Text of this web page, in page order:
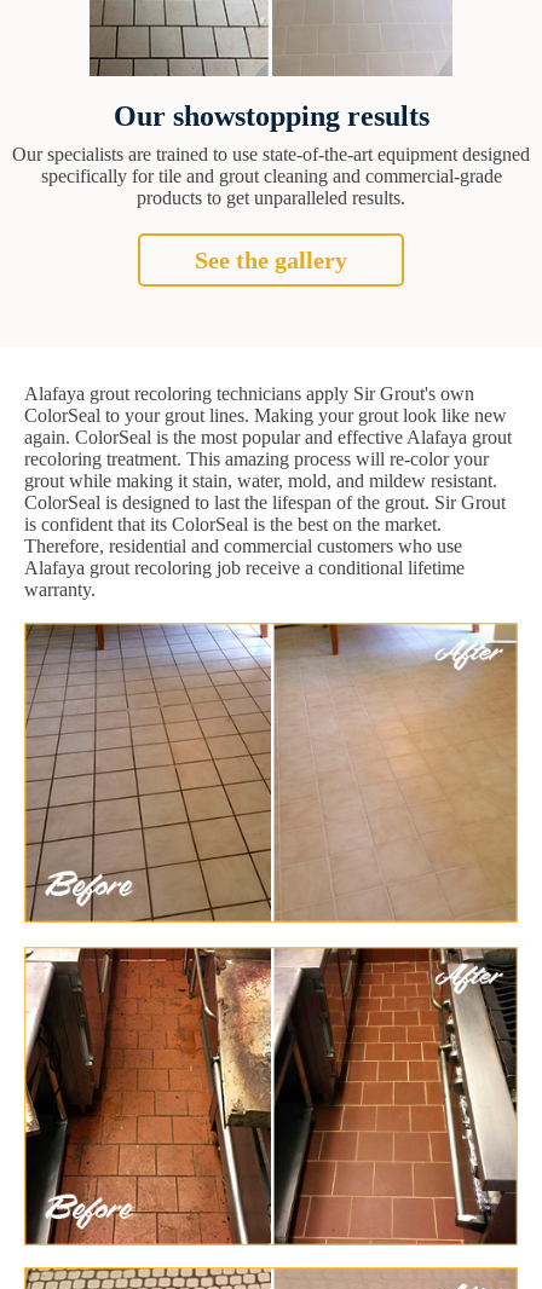
Our showstopping results
Our specialists are trained to use state-of-the-art equipment designed
specifically for tile and grout cleaning and commercial-grade
products to get unparalleled results.
See the gallery
Alafaya grout recoloring technicians apply Sir Grout's own
ColorSeal to your grout lines. Making your grout look like new
again. ColorSeal is the most popular and effective Alafaya grout
recoloring treatment. This amazing process will re-color your
grout while making it stain, water, mold, and mildew resistant.
ColorSeal is designed to last the lifespan of the grout. Sir Grout
is confident that its ColorSeal is the best on the market.
Therefore, residential and commercial customers who use
Alafaya grout recoloring job receive a conditional lifetime
warranty.